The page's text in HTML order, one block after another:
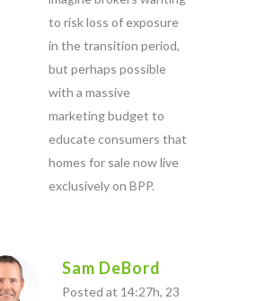
to risk loss of exposure
in the transition period,
but perhaps possible
with a massive
marketing budget to
educate consumers that
homes for sale now live
exclusively on BPP.
Sam DeBord
Posted at 14:27h, 23